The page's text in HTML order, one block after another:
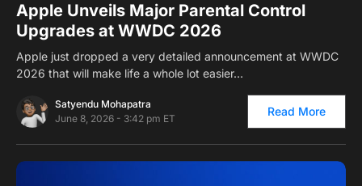
Apple Unveils Major Parental Control
Upgrades at WWDC 2026
Apple just dropped a very detailed announcement at WWDC
2026 that will make life a whole lot easier…
Satyendu Mohapatra
June 8, 2026 - 3:42 pm ET
Read More